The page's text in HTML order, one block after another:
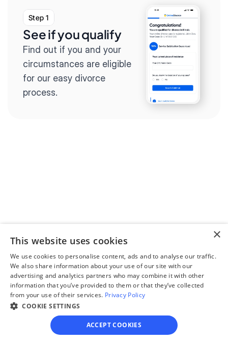
Step 1
See if you qualify
Find out if you and your
circumstances are eligible
for our easy divorce
process.
Step 3
Review your forms
Review your personalized
legal documents before
×
This website uses cookies
We use cookies to personalise content, ads and to analyse our traffic.
We also share information about your use of our site with our
advertising and analytics partners who may combine it with other
information that you’ve provided to them or that they’ve collected
from your use of their services. Privacy Policy
COOKIE SETTINGS
ACCEPT COOKIES